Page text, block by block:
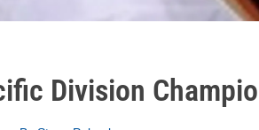
Division